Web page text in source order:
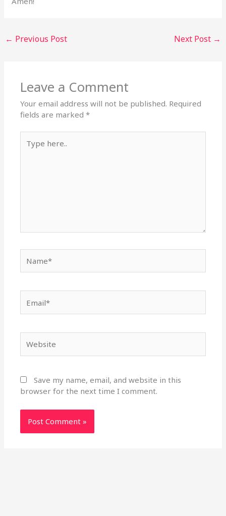
← Previous Post Next Post →
Leave a Comment
Your email address will not be published. Required
fields are marked*
here..
Save my name, email, and website in this
browser for the next time I comment.